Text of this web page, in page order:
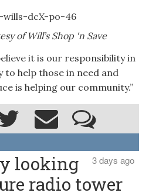
of Will’s Shop ‘n Save
it is our responsibility in
to help those in need and
is helping our community.”
3 days ago
looking
radio tower